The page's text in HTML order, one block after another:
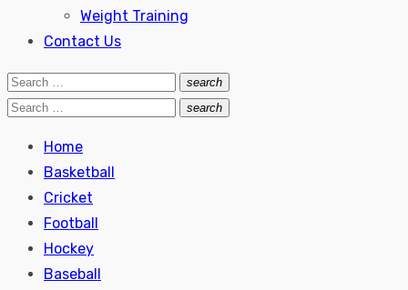
Weight Training
Contact Us
Search
for:
search
Search
Search
search
Search
Home
Basketball
Cricket
Football
Hockey
Baseball